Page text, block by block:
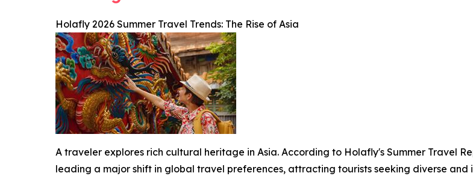
Holafly 2026 Summer Travel Trends: The Rise of Asia
A traveler explores rich cultural heritage in Asia. According to Holafly's Summer Travel
leading a major shift in global travel preferences, attracting tourists seeking diverse and